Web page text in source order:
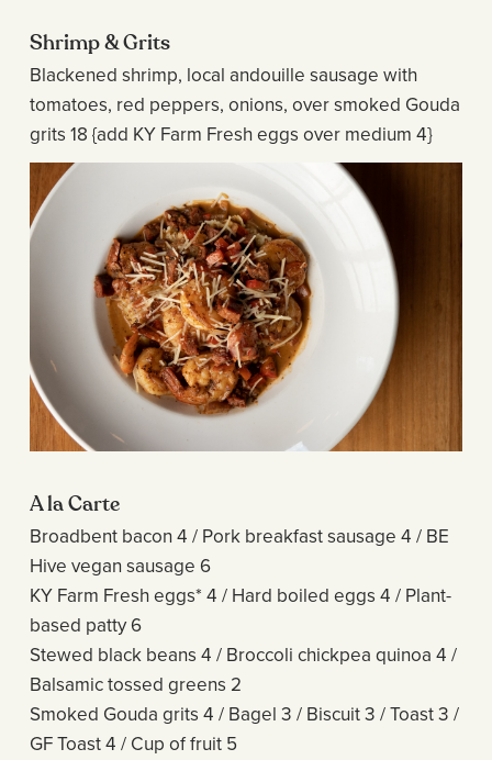
Shrimp & Grits
Blackened shrimp, local andouille sausage with
tomatoes, red peppers, onions, over smoked Gouda
grits 18 {add KY Farm Fresh eggs over medium 4}
A la Carte
Broadbent bacon 4 / Pork breakfast sausage 4 / BE
Hive vegan sausage 6
KY Farm Fresh eggs* 4 / Hard boiled eggs 4 / Plant-
based patty 6
Stewed black beans 4 / Broccoli chickpea quinoa 4 /
Balsamic tossed greens 2
Smoked Gouda grits 4 / Bagel 3 / Biscuit 3 / Toast 3 /
GF Toast 4 / Cup of fruit 5